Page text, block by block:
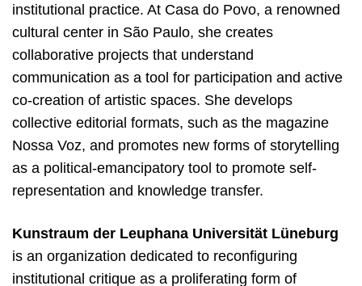
institutional practice. At Casa do Povo, a renowned
cultural center in São Paulo, she creates
collaborative projects that understand
communication as a tool for participation and active
co-creation of artistic spaces. She develops
collective editorial formats, such as the magazine
Nossa Voz, and promotes new forms of storytelling
as a political-emancipatory tool to promote self-
representation and knowledge transfer.
Kunstraum der Leuphana Universität Lüneburg
is an organization dedicated to reconfiguring
institutional critique as a proliferating form of